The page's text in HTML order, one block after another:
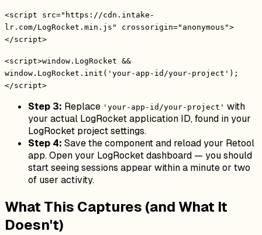
<script src="https://cdn.intake-
lr.com/LogRocket.min.js" crossorigin="anonymous">
</script>
<script>window.LogRocket &&
window.LogRocket.init('your-app-id/your-project');
</script>
Step 3: Replace 'your-app-id/your-project' with
your actual LogRocket application ID, found in your
LogRocket project settings.
Step 4: Save the component and reload your Retool
app. Open your LogRocket dashboard — you should
start seeing sessions appear within a minute or two
of user activity.
What This Captures (and What It
Doesn't)